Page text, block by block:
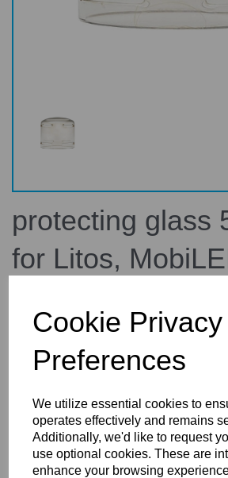
Cookie Privacy
Preferences
We utilize essential cookies to
operates effectively and remains
Additionally, we'd like to request
use optional cookies. These are
enhance your browsing
protecting glass
for Litos,
£158.10 inc. VAT
£131.75
Details Technical Info Reviews